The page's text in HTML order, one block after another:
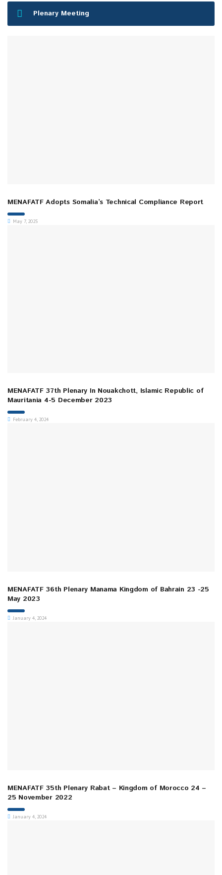
Plenary Meeting
MENAFATF Adopts Somalia’s Technical Compliance Report
May 7, 2025
MENAFATF 37th Plenary In Nouakchott, Islamic Republic of
Mauritania 4-5 December 2023
February 4, 2024
MENAFATF 36th Plenary Manama Kingdom of Bahrain 23 -25
May 2023
January 4, 2024
MENAFATF 35th Plenary Rabat – Kingdom of Morocco 24 –
25 November 2022
January 4, 2024